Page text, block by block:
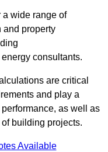
wide range of
and property
consultants.
are critical
and play a
as well as
building projects.
Available